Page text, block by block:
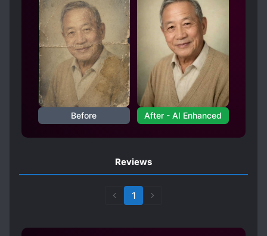
MISUNDERSTANDINGS
OBSESSIVE LOVE
PERSISTENT LOVE INTERESTS
PERSONALITY CHANGES
POOR TO RICH
REINCARNATION
REVENGE
SCHEMES AND CONSPIRACIES
STRONG LOVE INTERESTS
Before After - AI Enhanced
Reviews
1